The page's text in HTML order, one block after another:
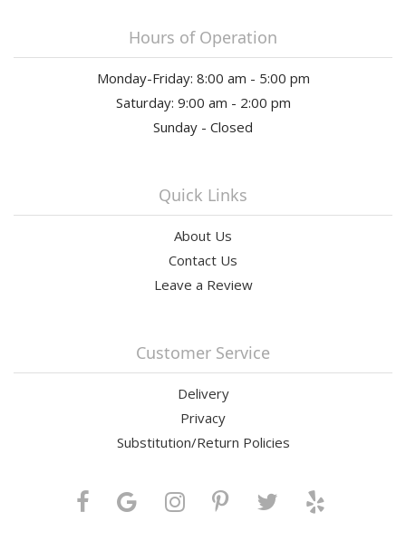
Hours of Operation
Monday-Friday: 8:00 am - 5:00 pm
Saturday: 9:00 am - 2:00 pm
Sunday - Closed
Quick Links
About Us
Contact Us
Leave a Review
Customer Service
Delivery
Privacy
Substitution/Return Policies